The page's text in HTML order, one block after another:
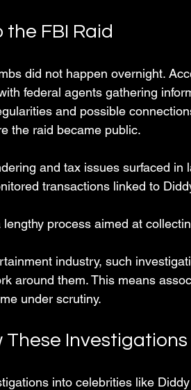
FBI Raid
did not happen overnight.
federal agents gathering
and possible
the raid became public.
and tax issues surfaced in
transactions linked to
process aimed at
industry, such
around them. This means
under scrutiny.
These
into celebrities like